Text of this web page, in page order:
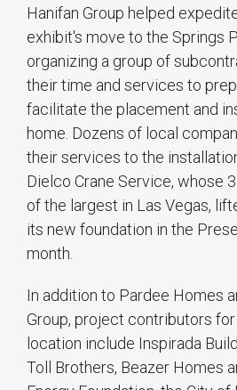
Hanifan Group helped
exhibit's move to the Springs
organizing a group of
their time and services to
facilitate the placement and
home. Dozens of local
their services to the
Dielco Crane Service, whose
of the largest in Las Vegas,
its new foundation in the
month.
In addition to Pardee Homes
Group, project contributors
location include Inspirada
Toll Brothers, Beazer Homes